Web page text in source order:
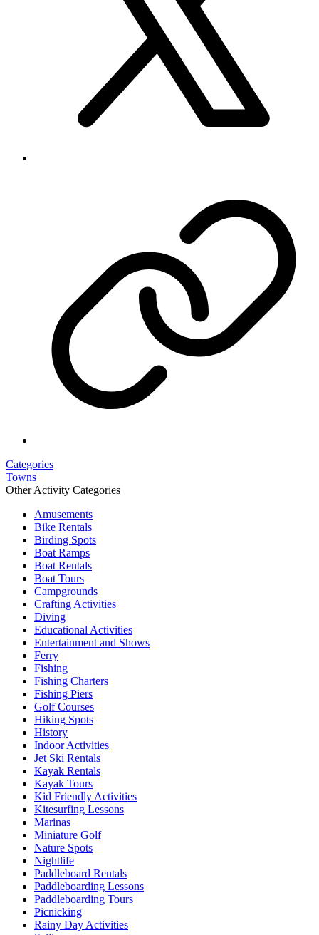
Categories
Towns
Other Activity Categories
Amusements
Bike Rentals
Birding Spots
Boat Ramps
Boat Rentals
Boat Tours
Campgrounds
Crafting Activities
Diving
Educational Activities
Entertainment and Shows
Ferry
Fishing
Fishing Charters
Fishing Piers
Golf Courses
Hiking Spots
History
Indoor Activities
Jet Ski Rentals
Kayak Rentals
Kayak Tours
Kid Friendly Activities
Kitesurfing Lessons
Marinas
Miniature Golf
Nature Spots
Nightlife
Paddleboard Rentals
Paddleboarding Lessons
Paddleboarding Tours
Picnicking
Rainy Day Activities